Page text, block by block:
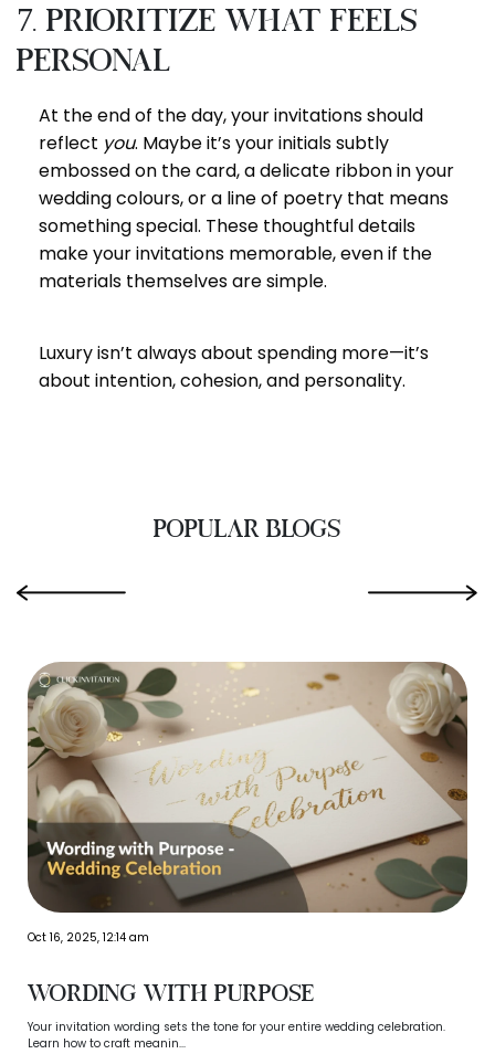
7. Prioritize What Feels
Personal
At the end of the day, your invitations should
reflect you. Maybe it’s your initials subtly
embossed on the card, a delicate ribbon in your
wedding colours, or a line of poetry that means
something special. These thoughtful details
make your invitations memorable, even if the
materials themselves are simple.
Luxury isn’t always about spending more—it’s
about intention, cohesion, and personality.
POPULAR BLOGS
Oct 16, 2025, 12:14 am
Wording with Purpose
Your invitation wording sets the tone for your entire wedding celebration.
Learn how to craft meanin...